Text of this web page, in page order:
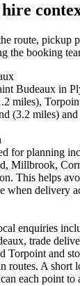
hire
route, pickup
the booking
Budeaux in
miles),
(3.2 miles)
for planning
Millbrook,
This helps
when delivery
enquiries
trade
Torpoint and
routes. A short
each point to